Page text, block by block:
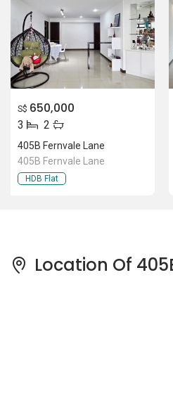
S$ 650,000
3 2
405B Fernvale Lane
405B Fernvale Lane
HDB Flat
Location Of